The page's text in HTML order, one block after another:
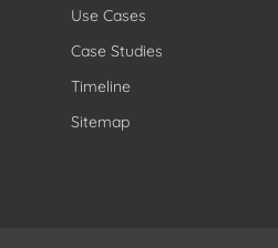
Use Cases
Case Studies
Timeline
Sitemap